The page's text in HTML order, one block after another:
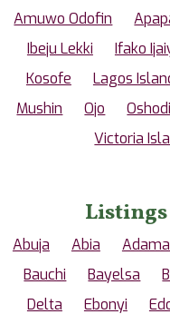
Amuwo Odofin
Ibeju Lekki
Ifako
Kosofe
Lagos
Mushin
Ojo
Victoria
Abuja Abia
Bauchi
Bayelsa
Delta
Ebonyi